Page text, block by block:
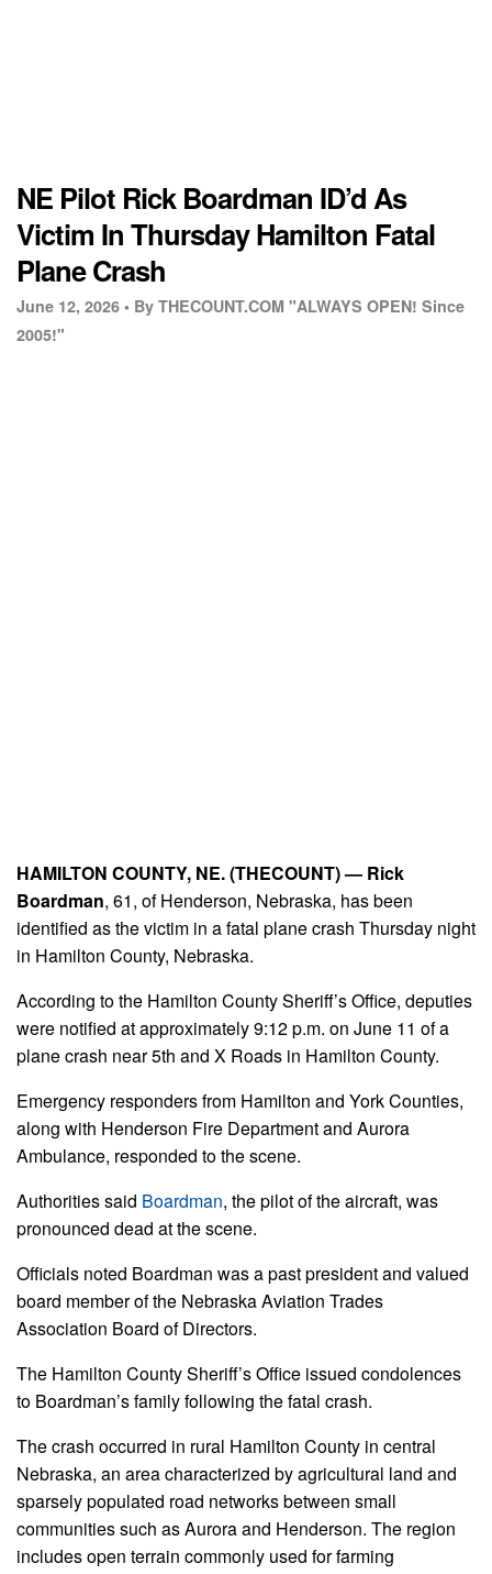
NE Pilot Rick Boardman ID’d As
Victim In Thursday Hamilton Fatal
Plane Crash
June 12, 2026 • By THECOUNT.COM "ALWAYS OPEN! Since
2005!"
HAMILTON COUNTY, NE. (THECOUNT) — Rick
Boardman, 61, of Henderson, Nebraska, has been
identified as the victim in a fatal plane crash Thursday night
in Hamilton County, Nebraska.
According to the Hamilton County Sheriff’s Office, deputies
were notified at approximately 9:12 p.m. on June 11 of a
plane crash near 5th and X Roads in Hamilton County.
Emergency responders from Hamilton and York Counties,
along with Henderson Fire Department and Aurora
Ambulance, responded to the scene.
Authorities said Boardman, the pilot of the aircraft, was
pronounced dead at the scene.
Officials noted Boardman was a past president and valued
board member of the Nebraska Aviation Trades
Association Board of Directors.
The Hamilton County Sheriff’s Office issued condolences
to Boardman’s family following the fatal crash.
The crash occurred in rural Hamilton County in central
Nebraska, an area characterized by agricultural land and
sparsely populated road networks between small
communities such as Aurora and Henderson. The region
includes open terrain commonly used for farming